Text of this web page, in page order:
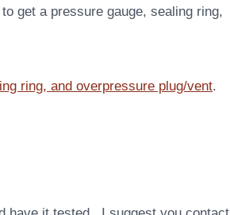
get a pressure gauge, sealing ring,
ring, and overpressure plug/vent.